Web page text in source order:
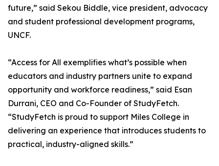
future,” said Sekou Biddle, vice president, advocacy
and student professional development programs,
UNCF.
“Access for All exemplifies what’s possible when
educators and industry partners unite to expand
opportunity and workforce readiness,” said Esan
Durrani, CEO and Co-Founder of StudyFetch.
“StudyFetch is proud to support Miles College in
delivering an experience that introduces students to
practical, industry-aligned skills.”